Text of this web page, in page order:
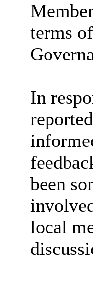
terms
In
been
local